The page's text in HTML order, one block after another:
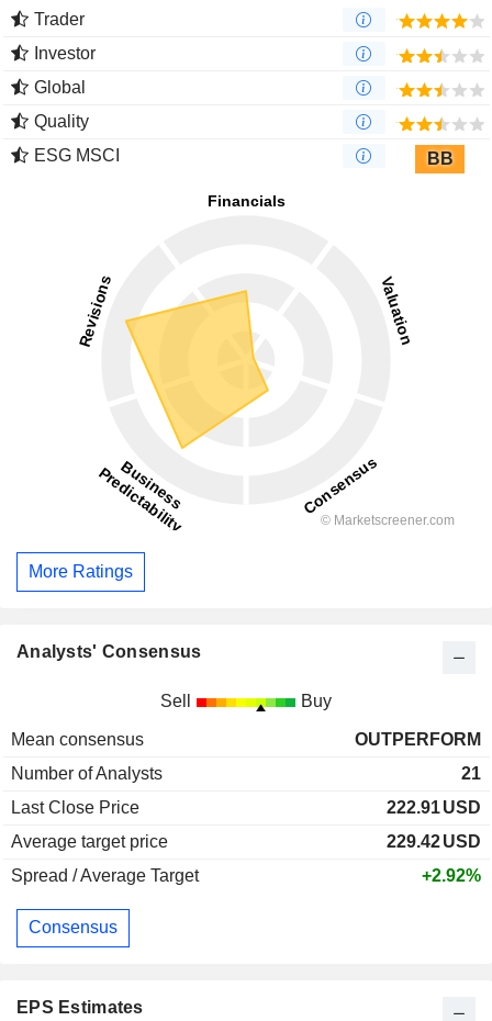
Trader
Investor
Global
Quality
ESG MSCI
BB
More Ratings
Analysts' Consensus
Sell Buy
Mean consensus
OUTPERFORM
Number of Analysts
21
Last Close Price
222.91USD
Average target price
229.42USD
Spread / Average Target
+2.92%
Consensus
EPS Estimates